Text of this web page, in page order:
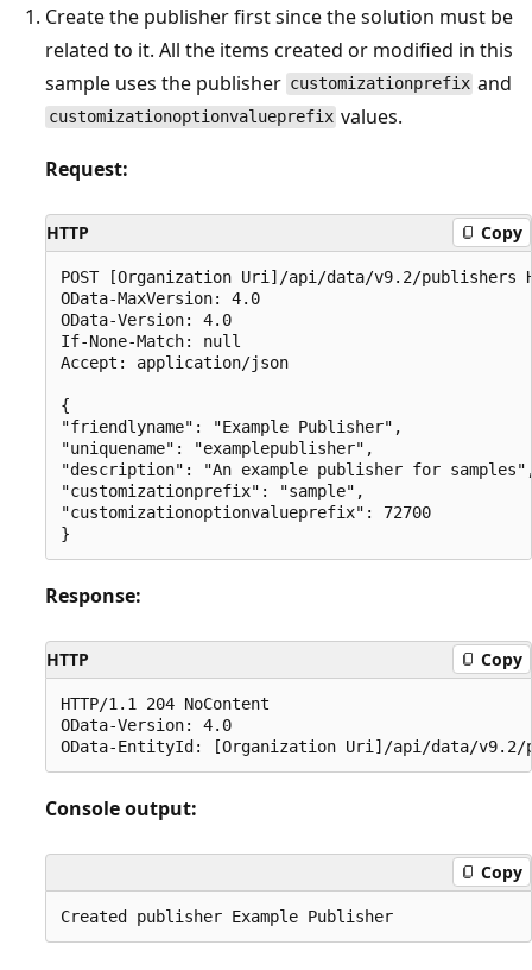
Create the publisher first since the solution must be
related to it. All the items created or modified in this
sample uses the publisher customizationprefix and
customizationoptionvalueprefix values.
Request:
HTTP Copy
POST [Organization Uri]/api/data/v9.2/publishers
OData-MaxVersion: 4.0
OData-Version: 4.0
If-None-Match: null
Accept: application/json
{
"friendlyname": "Example Publisher",
"uniquename": "examplepublisher",
"description": "An example publisher for
"customizationprefix": "sample",
"customizationoptionvalueprefix": 72700
Response:
HTTP Copy
HTTP/1.1 204 NoContent
OData-Version: 4.0
Console output:
Copy